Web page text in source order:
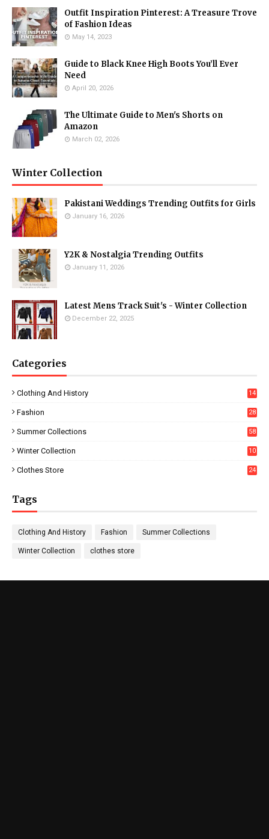
Outfit Inspiration Pinterest: A Treasure Trove
of Fashion Ideas
May 14, 2023
Guide to Black Knee High Boots You’ll Ever
Need
April 20, 2026
The Ultimate Guide to Men's Shorts on
Amazon
March 02, 2026
Winter Collection
Pakistani Weddings Trending Outfits for Girls
January 16, 2026
Y2K & Nostalgia Trending Outfits
January 11, 2026
Latest Mens Track Suit's - Winter Collection
December 22, 2025
Categories
Clothing And History 14
Fashion
28
Summer Collections 58
Winter Collection
10
Clothes Store 24
Tags
Clothing And History Fashion Summer Collections
Winter Collection clothes store